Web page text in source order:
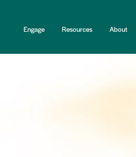
Engage Resources About